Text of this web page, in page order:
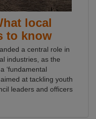
local
to know
a central role in
industries, as the
‘fundamental
at tackling youth
leaders and officers